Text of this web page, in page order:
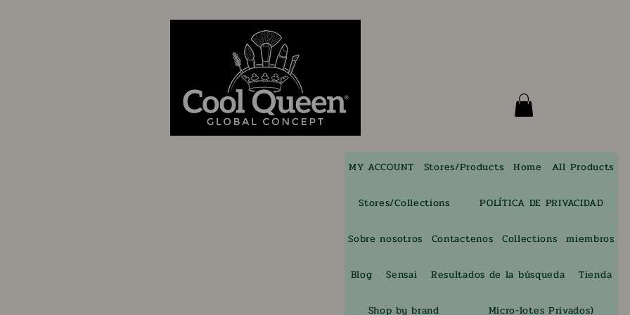
MY ACCOUNT Stores/Products Home All Products
Stores/Collections POLÍTICA DE PRIVACIDAD
Sobre nosotros Contactenos Collections miembros
Blog Sensai Resultados de la búsqueda Tienda
Shop by brand Micro-lotes Privados)